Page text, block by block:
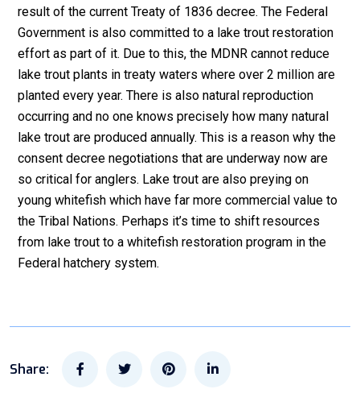
result of the current Treaty of 1836 decree. The Federal
Government is also committed to a lake trout restoration
effort as part of it. Due to this, the MDNR cannot reduce
lake trout plants in treaty waters where over 2 million are
planted every year. There is also natural reproduction
occurring and no one knows precisely how many natural
lake trout are produced annually. This is a reason why the
consent decree negotiations that are underway now are
so critical for anglers. Lake trout are also preying on
young whitefish which have far more commercial value to
the Tribal Nations. Perhaps it’s time to shift resources
from lake trout to a whitefish restoration program in the
Federal hatchery system.
Share: